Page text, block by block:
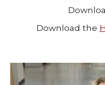
Download the